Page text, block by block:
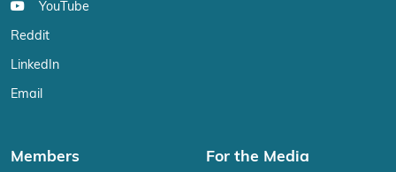
YouTube
Reddit
LinkedIn
Email
Members For the Media